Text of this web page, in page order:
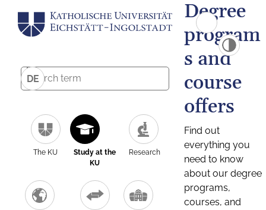
DE
The KU
Study at the
KU
Research
Degree
program
s and
course
offers
Find out
everything you
need to know
about our degree
programs,
courses, and